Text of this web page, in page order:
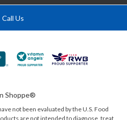
Call Us
Shoppe®
not been evaluated by theU.S. Food
are not intended to diagnose, treat,